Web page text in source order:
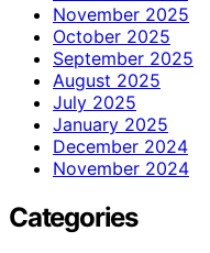
November 2025
October 2025
September 2025
August 2025
July 2025
January 2025
December 2024
November 2024
Categories